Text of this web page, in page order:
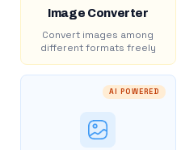
Image Converter
Convert images among
different formats freely
AI POWERED